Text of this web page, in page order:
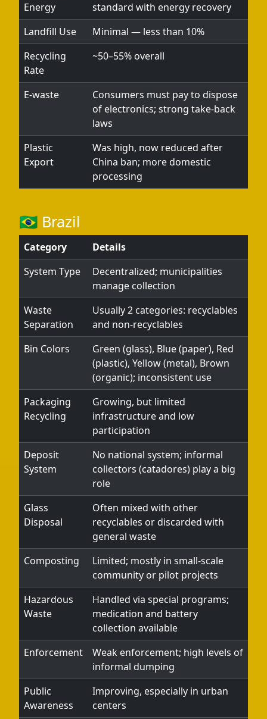
Energy
standard with energy recovery
Landfill Use
Minimal — less than 10%
Recycling
Rate
~50–55% overall
E-waste
Consumers must pay to dispose
of electronics; strong take-back
laws
Plastic
Export
Was high, now reduced after
China ban; more domestic
processing
🇧🇷 Brazil
Category
Details
System Type
Decentralized; municipalities
manage collection
Waste
Separation
Usually 2 categories: recyclables
and non-recyclables
Bin Colors
Green (glass), Blue (paper), Red
(plastic), Yellow (metal), Brown
(organic); inconsistent use
Packaging
Recycling
Growing, but limited
infrastructure and low
participation
Deposit
System
No national system; informal
collectors (catadores) play a big
role
Glass
Disposal
Often mixed with other
recyclables or discarded with
general waste
Composting
Limited; mostly in small-scale
community or pilot projects
Hazardous
Waste
Handled via special programs;
medication and battery
collection available
Enforcement
Weak enforcement; high levels of
informal dumping
Public
Awareness
Improving, especially in urban
centers